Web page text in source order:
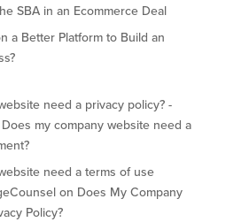
SBA in an Ecommerce Deal
a Better Platform to Build an
need a privacy policy? -
Does my company website need a
need a terms of use
on Does My Company
Policy?